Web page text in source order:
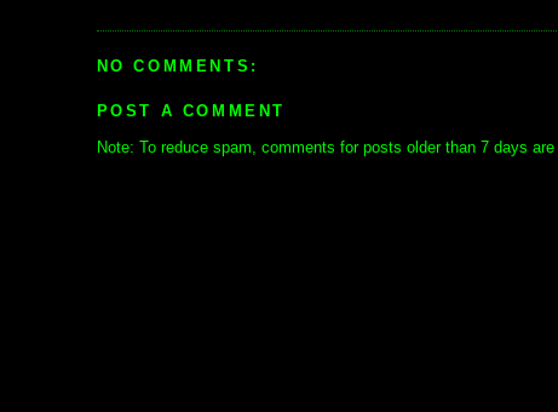
NO COMMENTS:
POST A COMMENT
Note: To reduce spam, comments for posts older than 7 days